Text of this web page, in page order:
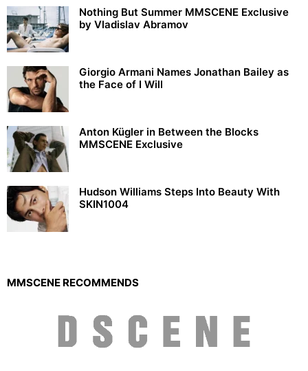
Nothing But Summer MMSCENE Exclusive
by Vladislav Abramov
Giorgio Armani Names Jonathan Bailey as
the Face of I Will
Anton Kügler in Between the Blocks
MMSCENE Exclusive
Hudson Williams Steps Into Beauty With
SKIN1004
MMSCENE RECOMMENDS